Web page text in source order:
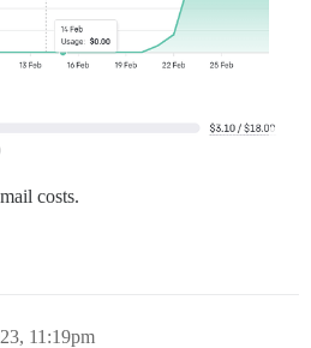
costs.
11:19pm